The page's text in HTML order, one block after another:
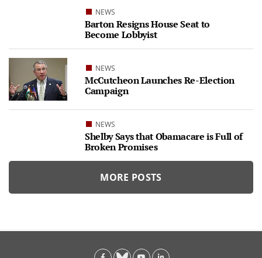
NEWS
Barton Resigns House Seat to
Become Lobbyist
NEWS
McCutcheon Launches Re-Election
Campaign
NEWS
Shelby Says that Obamacare is Full of
Broken Promises
MORE POSTS